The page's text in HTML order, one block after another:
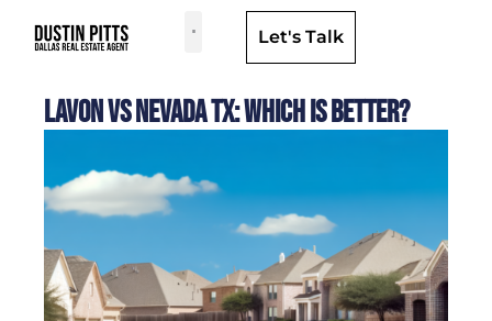
Let's Talk
Lavon Vs Nevada TX: Which Is Better?